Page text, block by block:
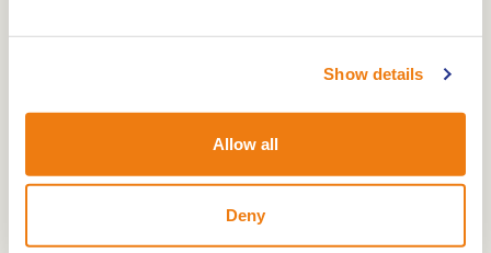
Show details
Allow all
Deny
and administration of the office of Montfort.
added to Montfort Castle in 1535-1536, which
demolished and the moats filled in. The remaining